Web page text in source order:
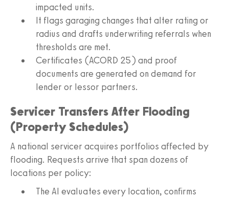
impacted units.
It flags garaging changes that alter rating or
radius and drafts underwriting referrals when
thresholds are met.
Certificates (ACORD 25) and proof
documents are generated on demand for
lender or lessor partners.
Servicer Transfers After Flooding
(Property Schedules)
A national servicer acquires portfolios affected by
flooding. Requests arrive that span dozens of
locations per policy:
The AI evaluates every location, confirms